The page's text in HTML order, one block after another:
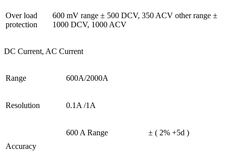
Over load
protection
600 mV range ± 500 DCV, 350 ACV other range ±
1000 DCV, 1000 ACV
DC Current, AC Current
Range 600A/2000A
Resolution 0.1A /1A
Accuracy
600 A Range ± ( 2% +5d )